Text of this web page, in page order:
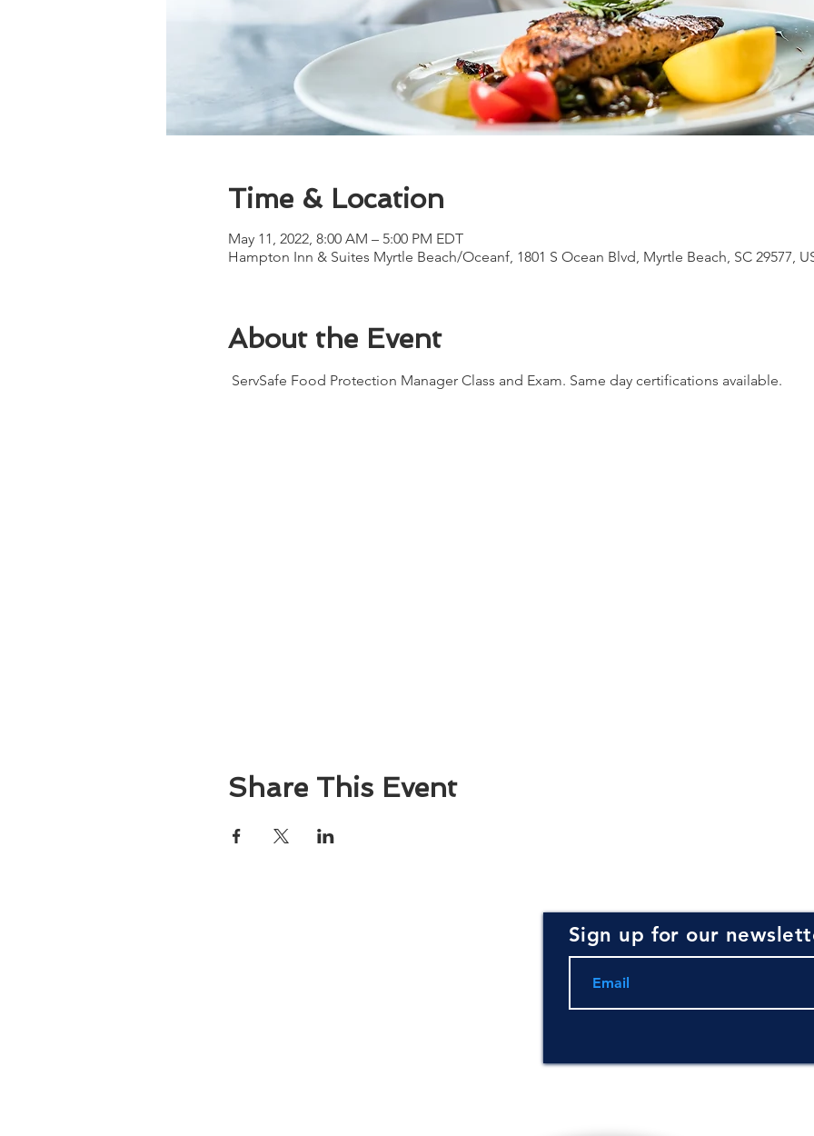
Time & Location
May 11, 2022, 8:00 AM – 5:00 PM EDT
Hampton Inn & Suites Myrtle Beach/Oceanf, 1801 S Ocean Blvd, Myrtle Beach, SC 29577,
About the Event
ServSafe Food Protection Manager Class and Exam. Same day certifications available.
Share This Event
Sign up for our